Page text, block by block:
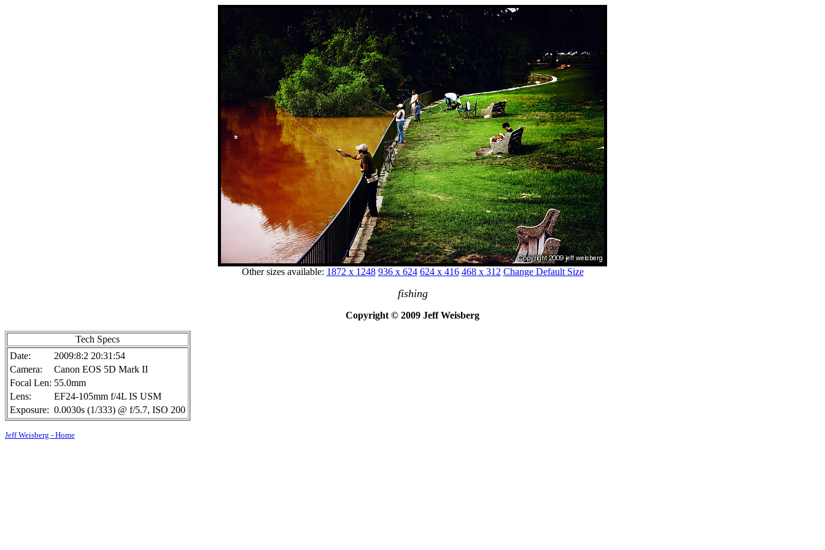
Other sizes available: 1872 x 1248 936 x 624 624 x 416 468 x 312 Change Default Size
fishing
Copyright © 2009 Jeff Weisberg
Tech Specs
Date:
2009:8:2 20:31:54
Camera:
Canon EOS 5D Mark II
Focal Len: 55.0mm
Lens:
EF24-105mm f/4L IS USM
Exposure: 0.0030s (1/333) @ f/5.7, ISO 200
Jeff Weisberg - Home